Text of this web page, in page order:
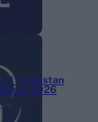
11 | Pakistan
2026
2026